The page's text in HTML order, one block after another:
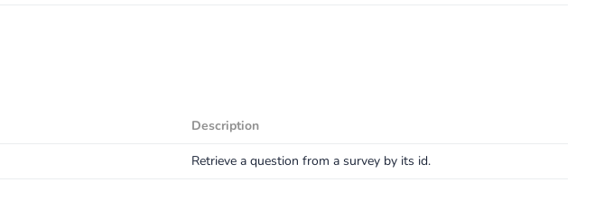
Description
Retrieve a question from a survey by its id.